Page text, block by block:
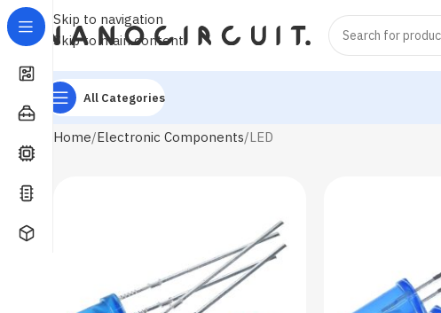
Skip to navigation
Skip to main content
All Categories
Home Electronic Components LED